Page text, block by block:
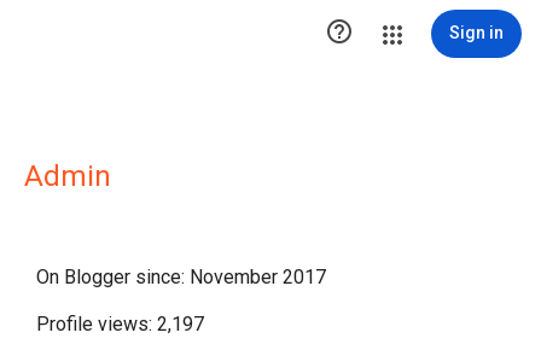
 Sign in
Admin
On Blogger since: November 2017
Profile views: 2,197